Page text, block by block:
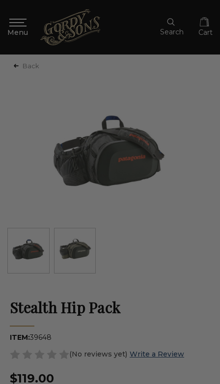
Search Cart
Back
Stealth Hip Pack
ITEM:39648
(No reviews yet) Write a Review
$119.00